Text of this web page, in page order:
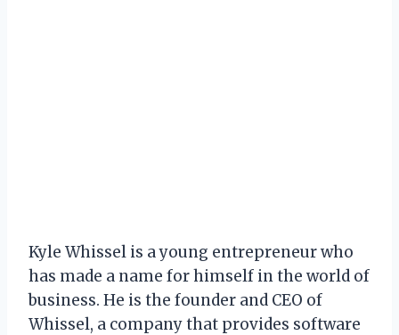
Kyle Whissel is a young entrepreneur who
has made a name for himself in the world of
business. He is the founder and CEO of
Whissel, a company that provides software